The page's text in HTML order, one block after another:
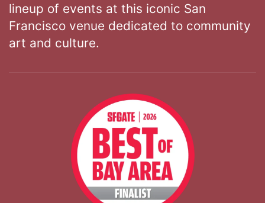
lineup of events at this iconic San
Francisco venue dedicated to community
art and culture.